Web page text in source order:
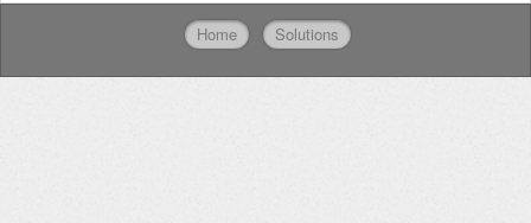
Home Solutions